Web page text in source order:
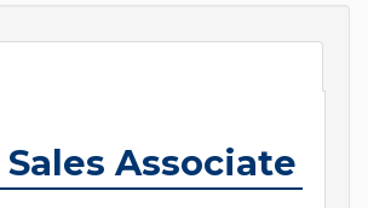
Associate